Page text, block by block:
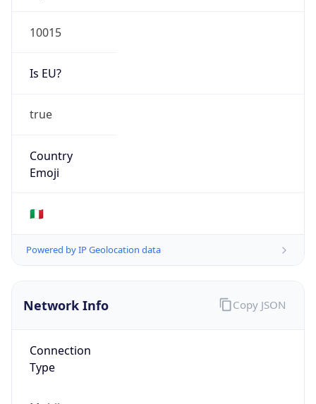
10015
Is EU?
true
Country
Emoji
🇮🇹
Powered by IP Geolocation data
Network Info
Connection
Type
Copy JSON